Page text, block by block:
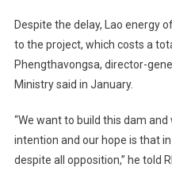
Despite the delay, Lao energy
to the project, which costs a
Phengthavongsa, director-
Ministry said in January.
“We want to build this dam
intention and our hope is that
despite all opposition,” he told